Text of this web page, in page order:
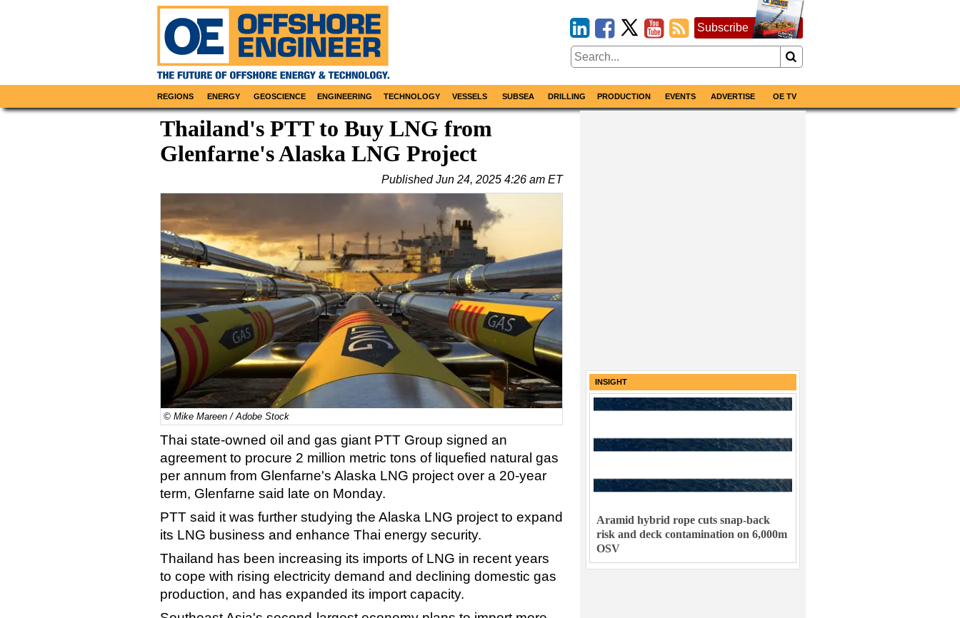
Subscribe
REGIONS ENERGY GEOSCIENCE ENGINEERING TECHNOLOGY VESSELS SUBSEA DRILLING PRODUCTION EVENTS ADVERTISE OE TV
Thailand's PTT to Buy LNG from
Glenfarne's Alaska LNG Project
PublishedJun 24, 2025 4:26 am ET
© Mike Mareen / Adobe Stock
Thai state-owned oil and gas giant PTT Group signed an
agreement to procure 2 million metric tons of liquefied natural gas
per annum from Glenfarne's Alaska LNG project over a 20-year
term, Glenfarne said late on Monday.
PTT said it was further studying the Alaska LNG project to expand
its LNG business and enhance Thai energy security.
Thailand has been increasing its imports of LNG in recent years
to cope with rising electricity demand and declining domestic gas
production, and has expanded its import capacity.
INSIGHT
Aramid hybrid rope cuts snap-back
risk and deck contamination on 6,000m
OSV